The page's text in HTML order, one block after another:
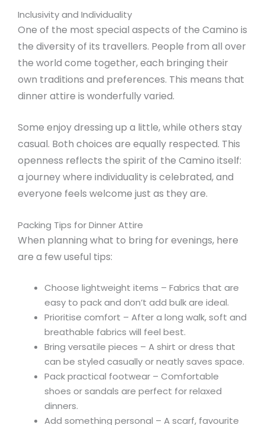
Inclusivity and Individuality
One of the most special aspects of the Camino is
the diversity of its travellers. People from all over
the world come together, each bringing their
own traditions and preferences. This means that
dinner attire is wonderfully varied.
Some enjoy dressing up a little, while others stay
casual. Both choices are equally respected. This
openness reflects the spirit of the Camino itself:
a journey where individuality is celebrated, and
everyone feels welcome just as they are.
Packing Tips for Dinner Attire
When planning what to bring for evenings, here
are a few useful tips:
Choose lightweight items – Fabrics that are
easy to pack and don’t add bulk are ideal.
Prioritise comfort – After a long walk, soft and
breathable fabrics will feel best.
Bring versatile pieces – A shirt or dress that
can be styled casually or neatly saves space.
Pack practical footwear – Comfortable
shoes or sandals are perfect for relaxed
dinners.
Add something personal – A scarf, favourite